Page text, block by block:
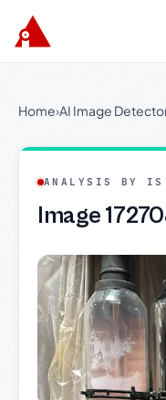
Home›AI Image
ANALYSIS BY
Image